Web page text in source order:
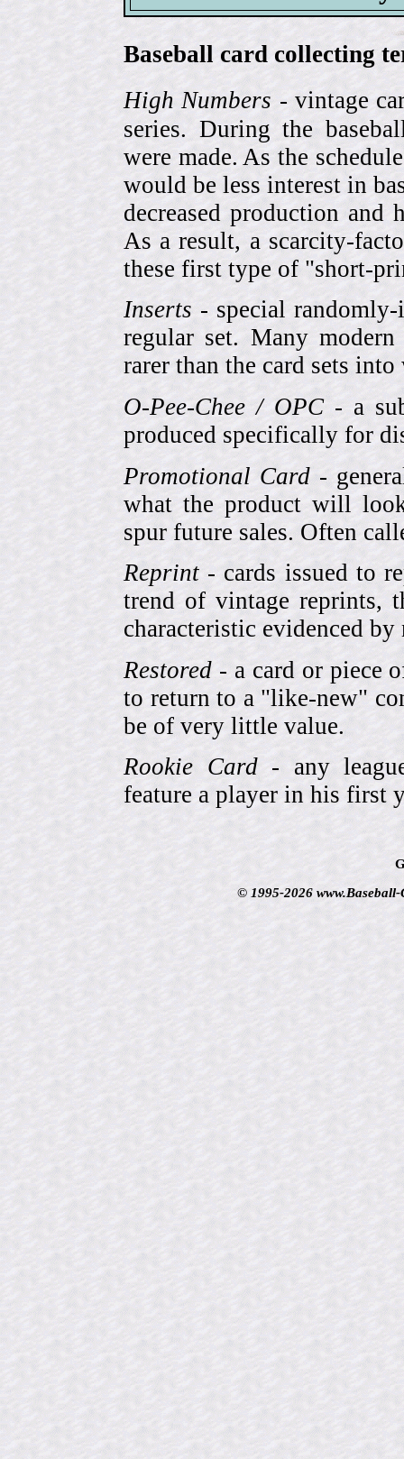
Baseball card collecting
High Numbers - vintage
series. During the
were made. As the
would be less interest in
decreased production and
As a result, a scarcity-
these first type of "short-
Inserts - special
regular set. Many modern
rarer than the card sets
O-Pee-Chee / OPC- a
produced specifically for
Promotional Card -
what the product will
spur future sales. Often
Reprint - cards issued to
trend of vintage reprints,
characteristic evidenced
Restored - a card or piece
to return to a "like-new"
be of very little value.
Rookie Card- any
feature a player in his first
© 1995-2026 www.Baseball-